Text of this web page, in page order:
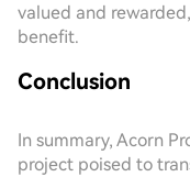
valued and
benefit.
Conclusion
In summary, Acorn
project poised to